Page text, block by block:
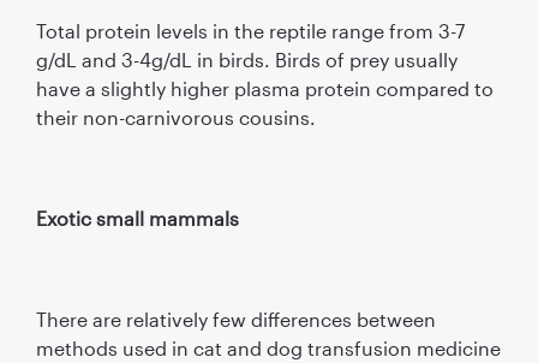
Total protein levels in the reptile range from 3-7
g/dL and 3-4g/dL in birds. Birds of prey usually
have a slightly higher plasma protein compared to
their non-carnivorous cousins.
Exotic small mammals
There are relatively few differences between
methods used in cat and dog transfusion medicine